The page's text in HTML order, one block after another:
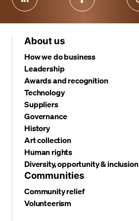
About us
How we do business
Leadership
Awards and recognition
Technology
Suppliers
Governance
History
Art collection
Human rights
Diversity, opportunity & inclusion
Communities
Community relief
Volunteerism